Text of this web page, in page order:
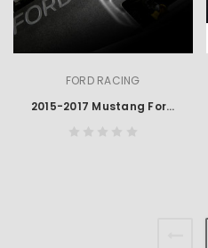
FORD RACING
2015-2017 Mustang Ford Performance Engraved Radiator Cover